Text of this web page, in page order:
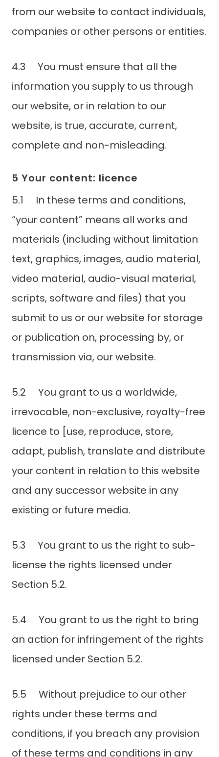
from our website to contact individuals,
companies or other persons or entities.
4.3 You must ensure that all the
information you supply to us through
our website, or in relation to our
website, is true, accurate, current,
complete and non-misleading.
5 Your content: licence
5.1 In these terms and conditions,
“your content” means all works and
materials (including without limitation
text, graphics, images, audio material,
video material, audio-visual material,
scripts, software and files) that you
submit to us or our website for storage
or publication on, processing by, or
transmission via, our website.
5.2 You grant to us a worldwide,
irrevocable, non-exclusive, royalty-free
licence to [use, reproduce, store,
adapt, publish, translate and distribute
your content in relation to this website
and any successor website in any
existing or future media.
5.3 You grant to us the right to sub-
license the rights licensed under
Section 5.2.
5.4 You grant to us the right to bring
an action for infringement of the rights
licensed under Section 5.2.
5.5 Without prejudice to our other
rights under these terms and
conditions, if you breach any provision
of these terms and conditions in any